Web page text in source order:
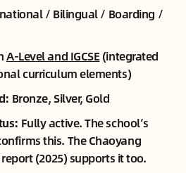
/ Bilingual / Boarding /
A-Level and IGCSE(integrated
curriculum elements)
Bronze, Silver, Gold
Fully active. The school’s
this. The Chaoyang
(2025) supports it too.